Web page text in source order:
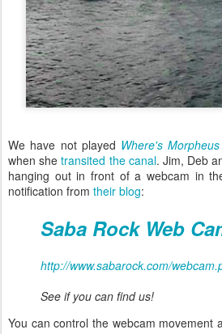
We have not played Where's Morpheus
when shetransited the canal. Jim, Deb
hanging out in front of a webcam in
notification from their blog:
Saba Rock Web
http://www.sabarock.com/
See if you can find us!
You can control the webcam movement